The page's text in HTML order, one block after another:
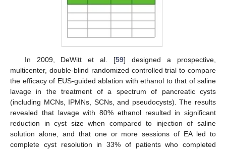
In 2009, DeWitt et al. [59] designed a prospective,
multicenter, double-blind randomized controlled trial to compare
the efficacy of EUS-guided ablation with ethanol to that of saline
lavage in the treatment of a spectrum of pancreatic cysts
(including MCNs, IPMNs, SCNs, and pseudocysts). The results
revealed that lavage with 80% ethanol resulted in significant
reduction in cyst size when compared to injection of saline
solution alone, and that one or more sessions of EA led to
complete cyst resolution in 33% of patients who completed